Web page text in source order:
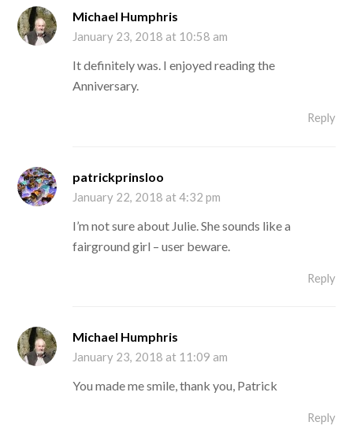
Michael Humphris
January 23, 2018 at 10:58 am
It definitely was. I enjoyed reading the
Anniversary.
Reply
patrickprinsloo
January 22, 2018 at 4:32 pm
I’m not sure about Julie. She sounds like a
fairground girl – user beware.
Reply
Michael Humphris
January 23, 2018 at 11:09 am
You made me smile, thank you, Patrick
Reply